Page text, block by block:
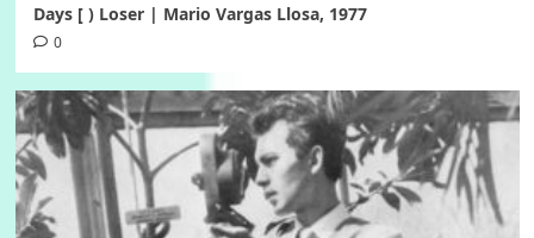
Days [ ) Loser | Mario Vargas Llosa, 1977
0